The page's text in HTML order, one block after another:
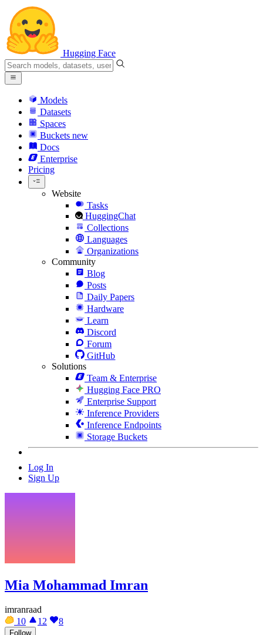
Hugging Face
Models
Datasets
Spaces
Buckets new
Docs
Enterprise
Pricing
Website
Tasks
HuggingChat
Collections
Languages
Organizations
Community
Blog
Posts
Daily Papers
Hardware
Learn
Discord
Forum
GitHub
Solutions
Team & Enterprise
Hugging Face PRO
Enterprise Support
Inference Providers
Inference Endpoints
Storage Buckets
Log In
Sign Up
Mia Mohammad Imran
imranraad
10
12 8
Follow